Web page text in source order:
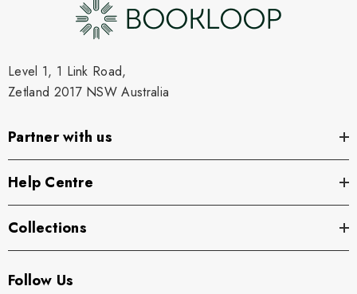
Level 1, 1 Link Road,
Zetland 2017 NSW Australia
Partner with us
Help Centre
Collections
Follow Us